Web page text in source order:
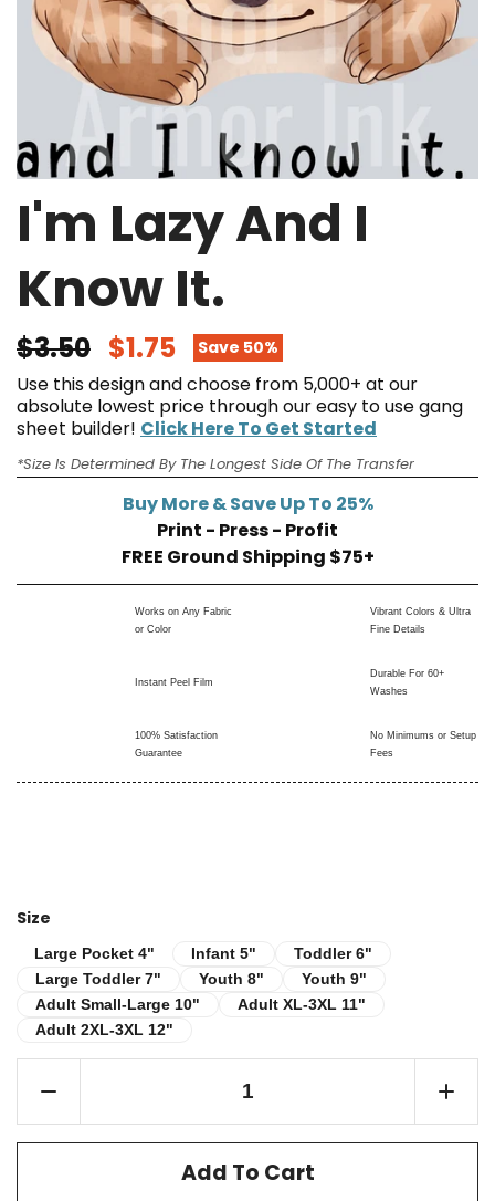
I'm Lazy And I
Know It.
$3.50 $1.75 Save 50%
Use this design and choose from 5,000+ at our
absolute lowest price through our easy to use gang
sheet builder! Click Here To Get Started
*Size Is Determined By The Longest Side Of The Transfer
Buy More & Save Up To 25%
Print - Press - Profit
FREE Ground Shipping $75+
Works on Any Fabric
or Color
Vibrant Colors & Ultra
Fine Details
Instant Peel Film
Durable For 60+
Washes
100% Satisfaction
Guarantee
No Minimums or Setup
Fees
Size
Large Pocket 4"
Large Pocket 4" Infant 5"
Infant 5" Toddler 6"
Toddler 6"
Large Toddler 7"
Large Toddler 7" Youth 8"
Youth 8" Youth 9"
Youth 9"
Adult Small-Large 10"
Adult Small-Large 10" Adult XL-3XL 11"
Adult XL-3XL 11"
Adult 2XL-3XL 12"
Adult 2XL-3XL 12"
Add To Cart